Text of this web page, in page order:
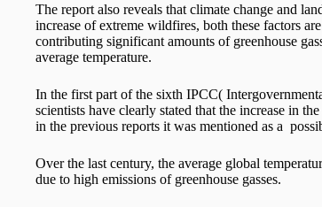
The report also reveals that climate change and
increase of extreme wildfires, both these factors
contributing significant amounts of greenhouse
average temperature.
In the first part of the sixth IPCC(
scientists have clearly stated that the increase in
in the previous reports it was mentioned as a
Over the last century, the average global
due to high emissions of greenhouse gasses.